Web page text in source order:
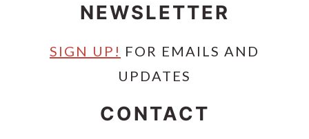
NEWSLETTER
SIGN UP! FOR EMAILS AND
UPDATES
CONTACT